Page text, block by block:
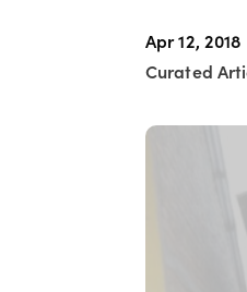
Apr 12, 2018
Curated